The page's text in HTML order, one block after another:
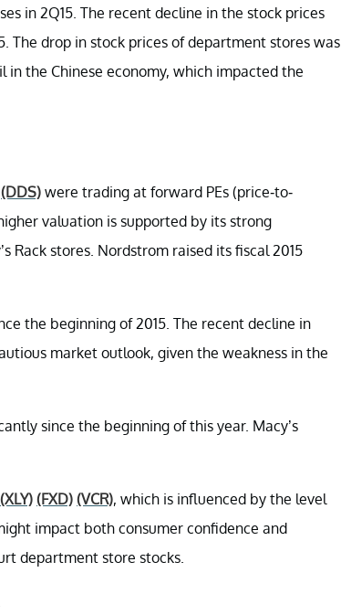
in 2Q15. The recent decline in the stock prices
The drop in stock prices of department stores was
the Chinese economy, which impacted the
(DDS) were trading at forward PEs (price-to-
higher valuation is supported by its strong
Rack stores. Nordstrom raised its fiscal 2015
the beginning of 2015. The recent decline in
market outlook, given the weakness in the
since the beginning of this year. Macy’s
(XLY) (FXD) (VCR), which is influenced by the level
impact both consumer confidence and
department store stocks.